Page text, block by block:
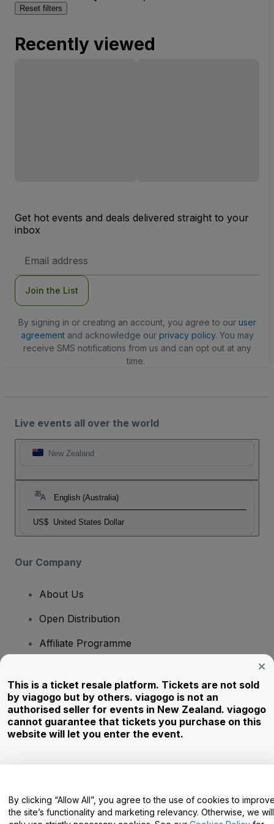
Reset filters
Recently viewed
Get hot events and deals delivered straight to your
inbox
Address
Join the List
By signing in or creating an account, you agree to our user
agreementand acknowledge our privacy policy. You may
receive SMS notifications from us and can opt out at any
time.
Live events all over the world
New Zealand
English (Australia)
US$ United States Dollar
Our Company
About Us
Open Distribution
Affiliate Programme
Corporate Service
Newsroom
Careers
Help Centre / Contact Us
This is a ticket resale platform. Tickets are not sold
by viagogo but by others. viagogo is not an
authorised seller for events in New Zealand. viagogo
cannot guarantee that tickets you purchase on this
website will let you enter the event.
By clicking “Allow All”, you agree to the use of cookies to
the site’s functionality and marketing relevancy. Otherwise, we will